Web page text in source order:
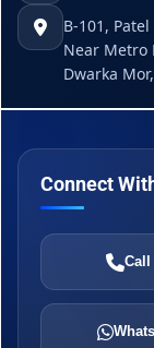
B-101,
Near Metro
Dwarka
Connect
Call